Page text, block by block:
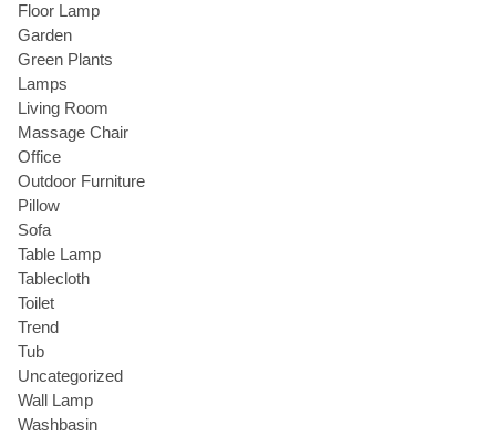
Floor Lamp
Garden
Green Plants
Lamps
Living Room
Massage Chair
Office
Outdoor Furniture
Pillow
Sofa
Table Lamp
Tablecloth
Toilet
Trend
Tub
Uncategorized
Wall Lamp
Washbasin